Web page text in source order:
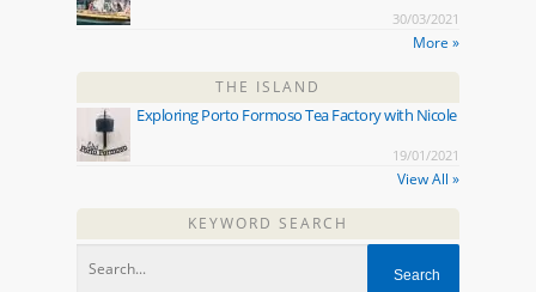
30/03/2021
More »
THE ISLAND
Exploring Porto Formoso Tea Factory with Nicole
19/01/2021
View All »
KEYWORD SEARCH